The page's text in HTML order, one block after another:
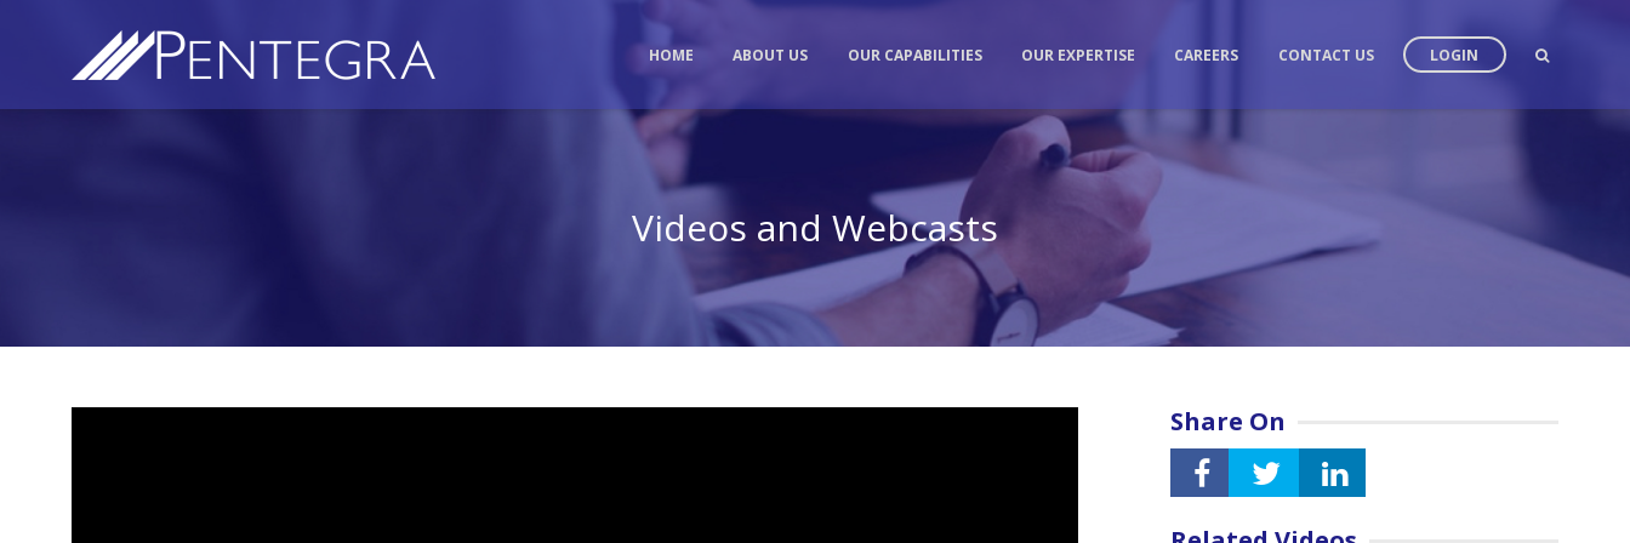
HOME ABOUT US OUR CAPABILITIES OUR EXPERTISE CAREERS CONTACT US LOGIN
Videos and Webcasts
Share On